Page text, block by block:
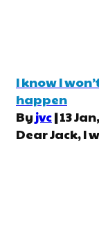
I know I
happen
Byjvc|13
Dear Jack, I